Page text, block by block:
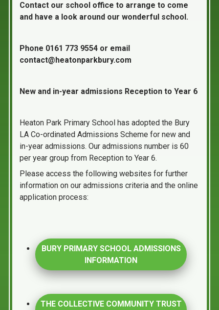
Contact our school office to arrange to come
and have a look around our wonderful school.
Phone 0161 773 9554 or email
contact@heatonparkbury.com
New and in-year admissions Reception to Year 6
Heaton Park Primary School has adopted the Bury
LA Co-ordinated Admissions Scheme for new and
in-year admissions. Our admissions number is 60
per year group from Reception to Year 6.
Please access the following websites for further
information on our admissions criteria and the online
application process:
BURY PRIMARY SCHOOL ADMISSIONS
INFORMATION
THE COLLECTIVE COMMUNITY TRUST